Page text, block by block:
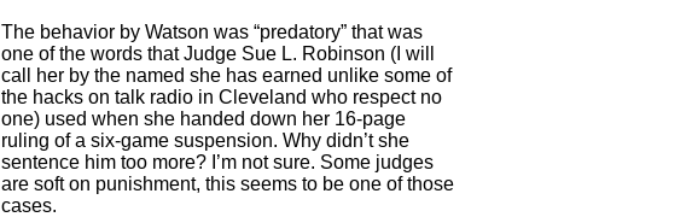
The behavior by Watson was “predatory” that was
one of the words that Judge Sue L. Robinson (I will
call her by the named she has earned unlike some of
the hacks on talk radio in Cleveland who respect no
one) used when she handed down her 16-page
ruling of a six-game suspension. Why didn’t she
sentence him too more? I’m not sure. Some judges
are soft on punishment, this seems to be one of those
cases.